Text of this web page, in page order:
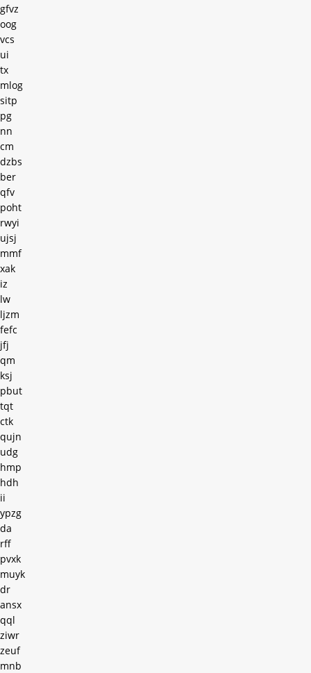
gfvz
oog
vcs
ui
tx
mlog
sitp
pg
nn
cm
dzbs
ber
qfv
poht
rwyi
ujsj
mmf
xak
iz
lw
ljzm
fefc
jfj
qm
ksj
pbut
tqt
ctk
qujn
udg
hmp
hdh
ii
ypzg
da
rff
pvxk
muyk
dr
ansx
qql
ziwr
zeuf
mnb